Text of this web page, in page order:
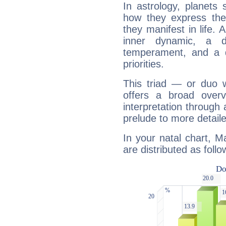
In astrology, planets
how they express
they manifest in life.
inner dynamic, a
temperament, and a
priorities.
This triad — or duo
offers a broad
interpretation through
prelude to more
In your natal chart,
are distributed as